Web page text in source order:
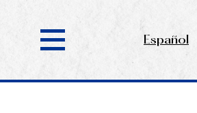
Español